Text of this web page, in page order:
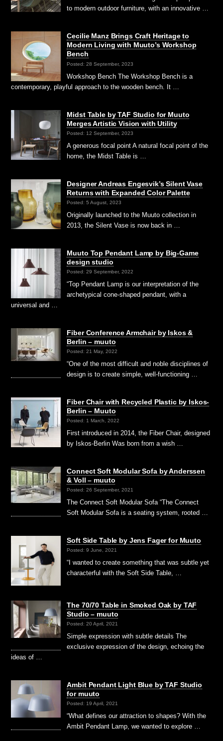
to modern outdoor furniture, with an innovative …
Cecilie Manz Brings Craft Heritage to
Modern Living with Muuto’s Workshop
Bench
Posted: 28 September, 2023
Workshop Bench The Workshop Bench is a
contemporary, playful approach to the wooden bench. It …
Midst Table by TAF Studio for Muuto
Merges Artistic Vision with Utility
Posted: 12 September, 2023
A generous focal point A natural focal point of the
home, the Midst Table is …
Designer Andreas Engesvik’s Silent Vase
Returns with Expanded Color Palette
Posted: 5 August, 2023
Originally launched to the Muuto collection in
2013, the Silent Vase is now back in …
Muuto Top Pendant Lamp by Big-Game
design studio
Posted: 29 September, 2022
“Top Pendant Lamp is our interpretation of the
archetypical cone-shaped pendant, with a
universal and …
Fiber Conference Armchair by Iskos &
Berlin – muuto
Posted: 21 May, 2022
“One of the most difficult and noble disciplines of
design is to create simple, well-functioning …
Fiber Chair with Recycled Plastic by Iskos-
Berlin – Muuto
Posted: 1 March, 2022
First introduced in 2014, the Fiber Chair, designed
by Iskos-Berlin Was born from a wish …
Connect Soft Modular Sofa by Anderssen
& Voll – muuto
Posted: 26 September, 2021
The Connect Soft Modular Sofa “The Connect
Soft Modular Sofa is a seating system, rooted …
Soft Side Table by Jens Fager for Muuto
Posted: 9 June, 2021
“I wanted to create something that was subtle yet
characterful with the Soft Side Table, …
The 70/70 Table in Smoked Oak by TAF
Studio – muuto
Posted: 20 April, 2021
Simple expression with subtle details The
exclusive expression of the design, echoing the
ideas of …
Ambit Pendant Light Blue by TAF Studio
for muuto
Posted: 19 April, 2021
“What defines our attraction to shapes? With the
Ambit Pendant Lamp, we wanted to explore …